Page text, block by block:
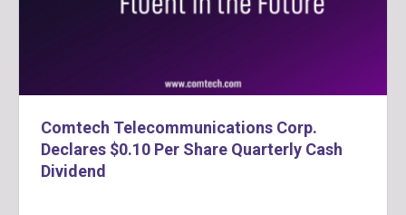
Comtech Telecommunications Corp.
Declares $0.10 Per Share Quarterly Cash
Dividend